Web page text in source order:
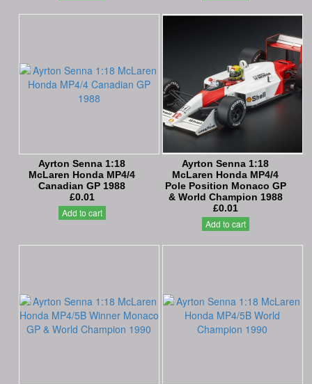
Ayrton Senna 1:18
McLaren Honda MP4/4
Canadian GP 1988
£0.01
Add to cart
Ayrton Senna 1:18
McLaren Honda MP4/4
Pole Position Monaco GP
& World Champion 1988
£0.01
Add to cart